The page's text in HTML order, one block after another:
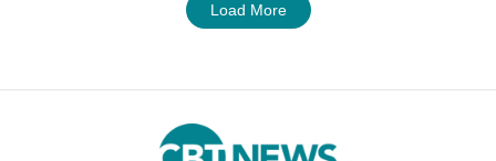
Load More